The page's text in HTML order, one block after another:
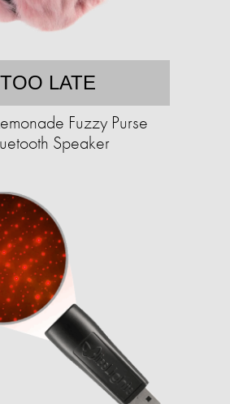
TOO LATE
Fuzzy Purse
Speaker